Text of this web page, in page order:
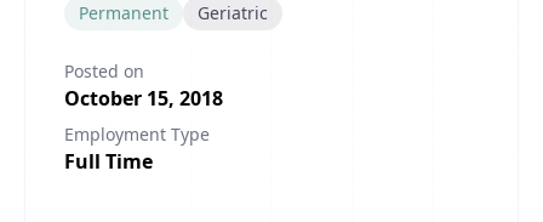
Permanent Geriatric
Posted on
October 15, 2018
Employment Type
Full Time